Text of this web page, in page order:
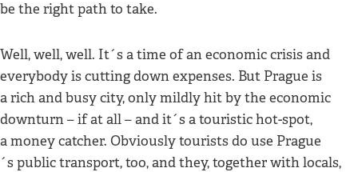
be the right path to take.
Well, well, well. It´s a time of an economic crisis and
everybody is cutting down expenses. But Prague is
a rich and busy city, only mildly hit by the economic
downturn – if at all – and it´s a touristic hot-spot,
a money catcher. Obviously tourists do use Prague
´s public transport, too, and they, together with locals,